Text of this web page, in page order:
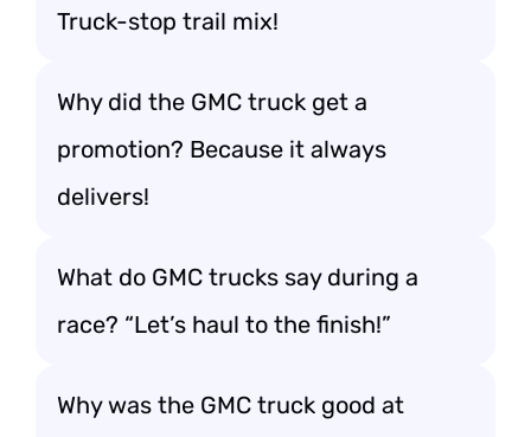
Truck-stop trail mix!
Why did the GMC truck get a
promotion? Because it always
delivers!
What do GMC trucks say during a
race? “Let’s haul to the finish!”
Why was the GMC truck good at